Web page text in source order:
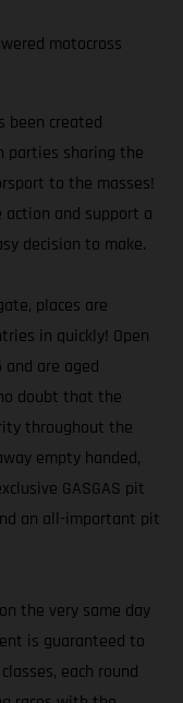
motocross
been created
parties sharing the
to the masses!
action and support a
decision to make.
places are
in quickly! Open
are aged
doubt that the
throughout the
empty handed,
GASGAS pit
an all-important pit
the very same day
is guaranteed to
each round